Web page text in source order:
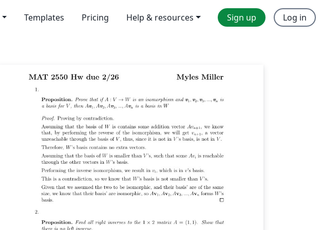
Templates Pricing Help & resources Sign up Log in